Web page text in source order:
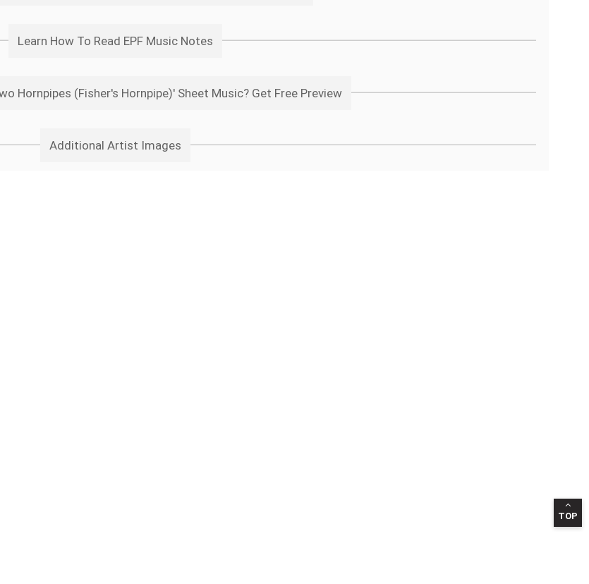
Learn How To Read EPF Music Notes
Hornpipes (Fisher's Hornpipe)' Sheet Music? Get Free Preview
Additional Artist Images
TOP